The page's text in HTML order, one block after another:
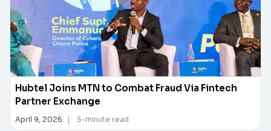
Hubtel Joins MTN to Combat Fraud Via Fintech
Partner Exchange
April 9, 2026 | 5-minute read